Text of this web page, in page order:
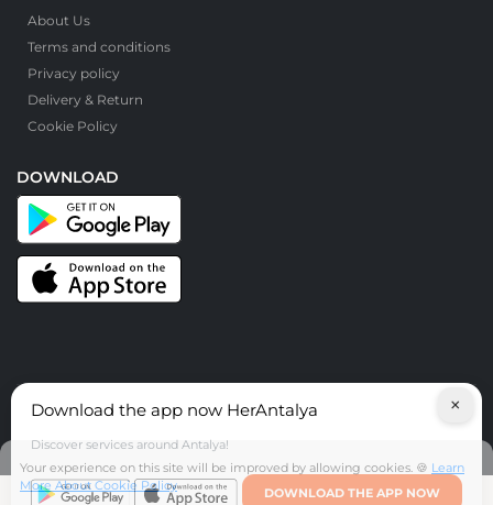
About Us
Terms and conditions
Privacy policy
Delivery & Return
Cookie Policy
DOWNLOAD
© HerAntalya. 2026. All Rights Reserved
Download the app now HerAntalya
Discover services around Antalya!
DOWNLOAD THE APP NOW
×
Your experience on this site will be improved by allowing cookies. 🍪 Learn
More About Cookie Policy